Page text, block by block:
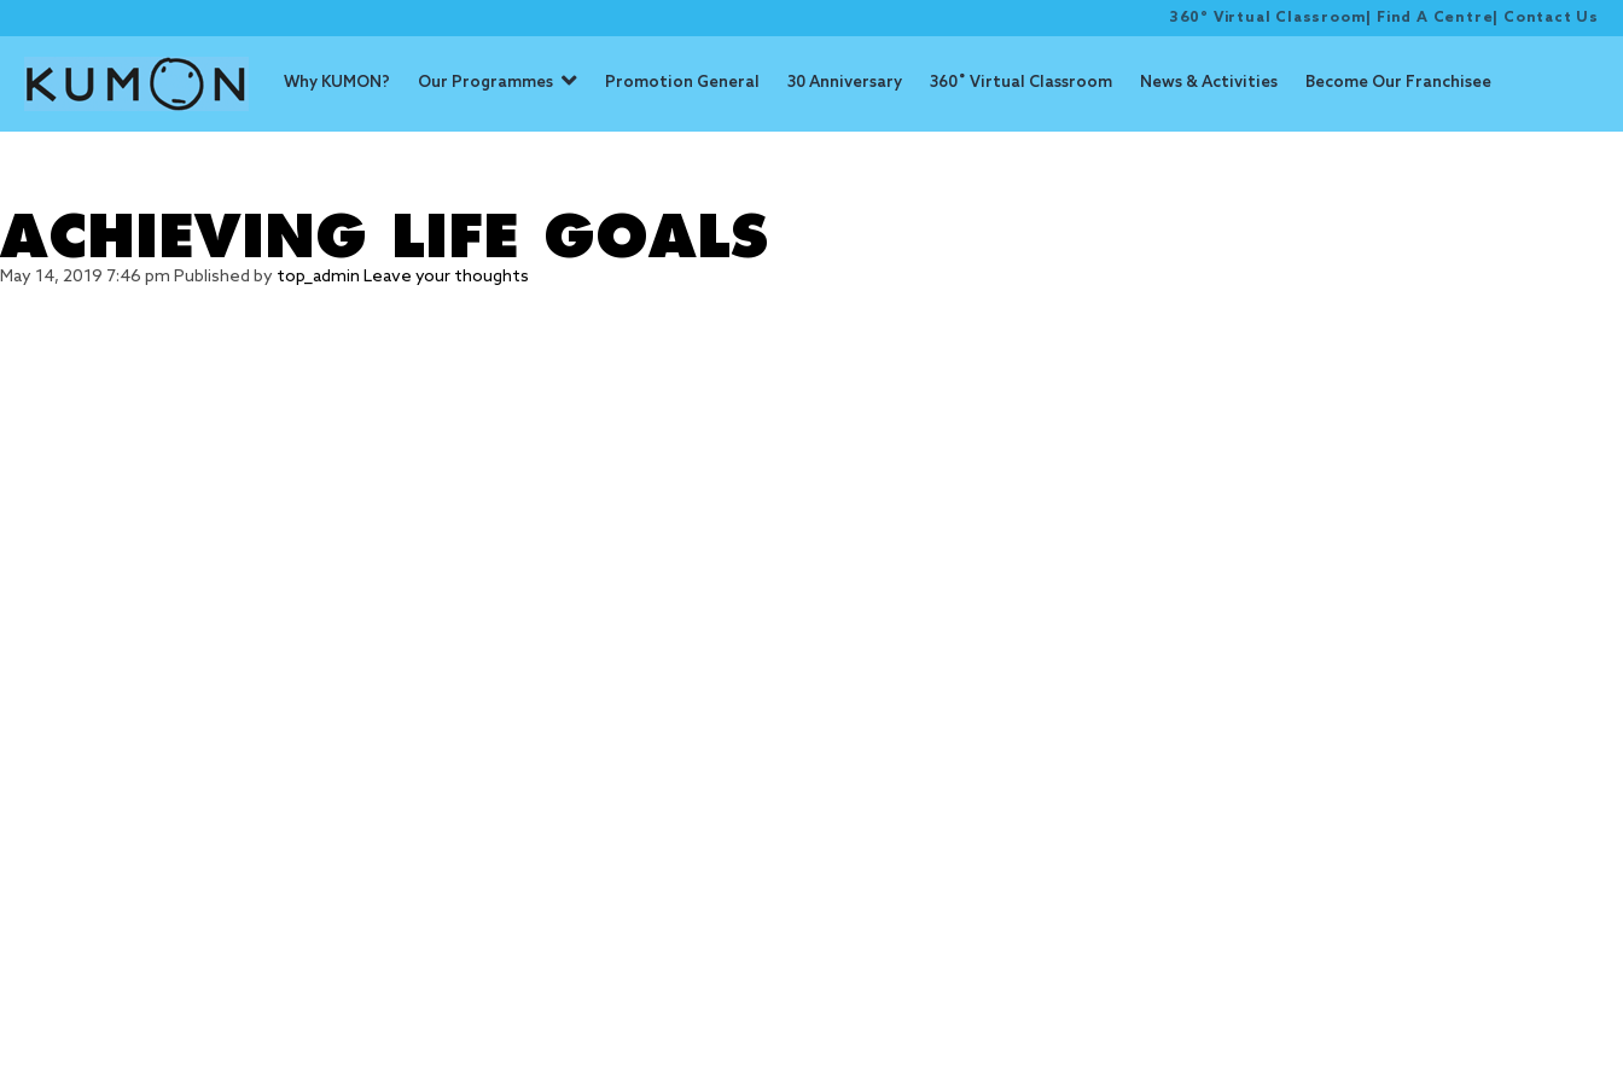
360° Virtual Classroom Find A Centre Contact Us
Why KUMON? Our Programmes Promotion General 30 Anniversary 360˚ Virtual Classroom News & Activities Become Our Franchisee
ACHIEVING LIFE GOALS
May 14, 2019 7:46 pm Published by top_admin Leave your thoughts